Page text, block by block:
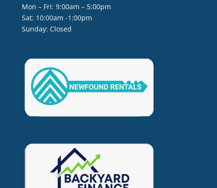
Mon – Fri: 9:00am – 5:00pm
Sat: 10:00am -1:00pm
​Sunday: Closed